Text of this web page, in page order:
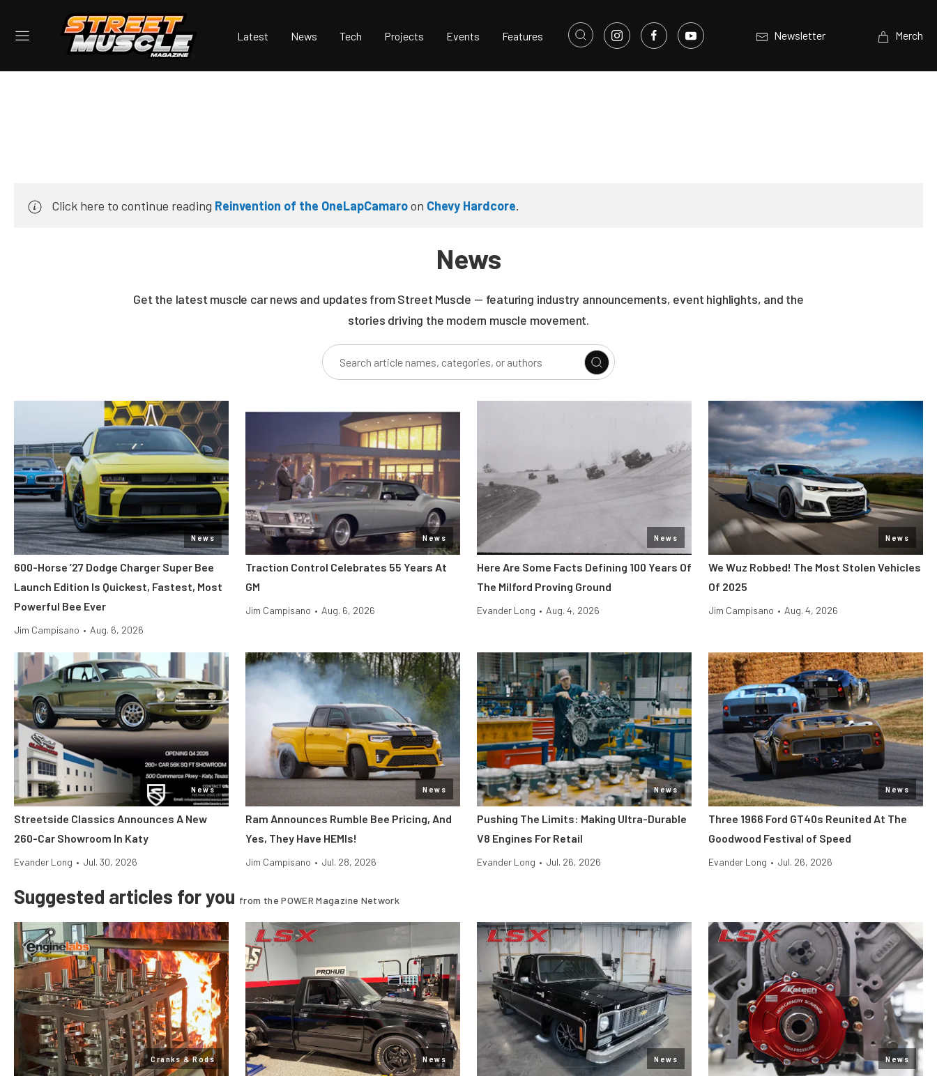
Latest News Tech Projects Events Features Newsletter Merch
Click here to continue reading Reinvention of the OneLapCamaroon Chevy Hardcore.
News
Get the latest muscle car news and updates from Street Muscle — featuring industry announcements, event highlights, and the
stories driving the modern muscle movement.
News
600-Horse ’27 Dodge Charger Super Bee
Launch Edition Is Quickest, Fastest, Most
Powerful Bee Ever
Jim Campisano • Aug. 6, 2026
News
Traction Control Celebrates 55 Years At
GM
Jim Campisano • Aug. 6, 2026
News
Here Are Some Facts Defining 100 Years Of
The Milford Proving Ground
Evander Long • Aug. 4, 2026
News
We Wuz Robbed! The Most Stolen Vehicles
Of 2025
Jim Campisano • Aug. 4, 2026
News
Streetside Classics Announces A New
260-Car Showroom In Katy
Evander Long • Jul. 30, 2026
News
Ram Announces Rumble Bee Pricing, And
Yes, They Have HEMIs!
Jim Campisano • Jul. 28, 2026
News
Pushing The Limits: Making Ultra-Durable
V8 Engines For Retail
Evander Long • Jul. 26, 2026
News
Three 1966 Ford GT40s Reunited At The
Goodwood Festival of Speed
Evander Long • Jul. 26, 2026
Suggested articles for you from the POWER Magazine Network
Cranks & Rods News News News